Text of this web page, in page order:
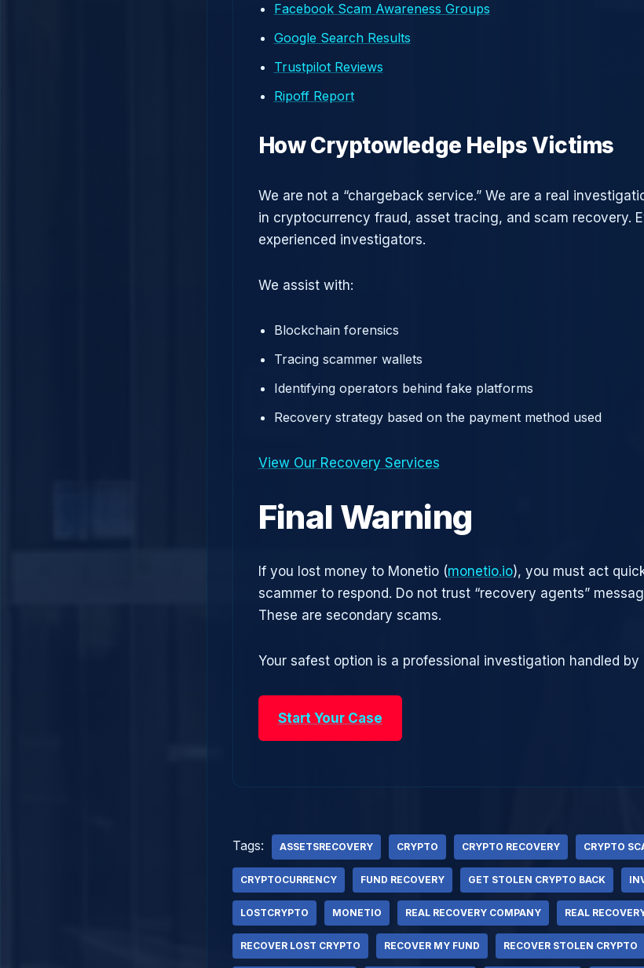
Facebook Scam Awareness Groups
Google Search Results
Trustpilot Reviews
Ripoff Report
How Cryptowledge Helps Victims
We are not a “chargeback service.” We are a real
in cryptocurrency fraud, asset tracing, and scam recovery.
experienced investigators.
We assist with:
Blockchain forensics
Tracing scammer wallets
Identifying operators behind fake platforms
Recovery strategy based on the payment method used
View Our Recovery Services
Final Warning
If you lost money to Monetio (monetio.io), you must act
scammer to respond. Do not trust “recovery agents”
These are secondary scams.
Your safest option is a professional investigation handled by
Start Your Case
Tags: ASSETSRECOVERY CRYPTO CRYPTO RECOVERY CRYPTO
CRYPTOCURRENCY FUND RECOVERY GET STOLEN CRYPTO BACK
LOSTCRYPTO MONETIO REAL RECOVERY COMPANY REAL
RECOVER LOST CRYPTO RECOVER MY FUND RECOVER STOLEN CRYPTO